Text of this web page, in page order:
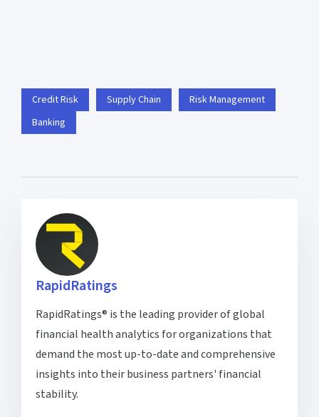
Credit Risk Supply Chain
Risk Management
Banking
RapidRatings
RapidRatings® is the leading provider of global
financial health analytics for organizations that
demand the most up-to-date and comprehensive
insights into their business partners' financial
stability.